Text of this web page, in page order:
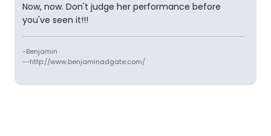
Now, now. Don't judge her performance before
you've seen it!!!
-Benjamin
--http://www.benjaminadgate.com/